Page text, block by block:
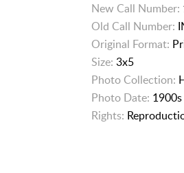
New Call Number:
Old Call Number:
Original Format:
Size: 3x5
Photo Collection:
Photo Date: 1900s
Rights: